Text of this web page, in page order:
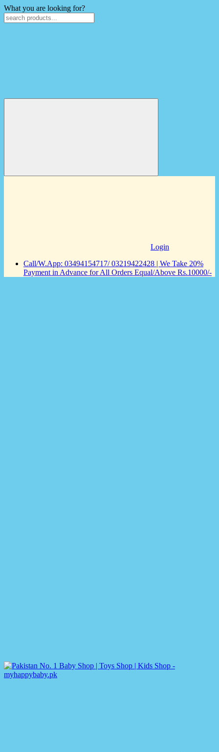
What you are looking for?
Login
Call/W.App: 03494154717/ 03219422428 | We Take 20%
Payment in Advance for All Orders Equal/Above Rs.10000/-